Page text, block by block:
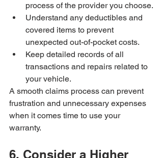
process of the provider you choose.
Understand any deductibles and
covered items to prevent
unexpected out-of-pocket costs.
Keep detailed records of all
transactions and repairs related to
your vehicle.
A smooth claims process can prevent
frustration and unnecessary expenses
when it comes time to use your
warranty.
6. Consider a Higher